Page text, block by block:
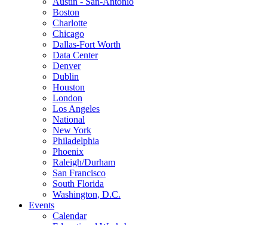
Boston
Charlotte
Chicago
Dallas-Fort Worth
Data Center
Denver
Dublin
Houston
London
Los Angeles
National
New York
Philadelphia
Phoenix
Raleigh/Durham
San Francisco
South Florida
Washington, D.C.
Events
Calendar